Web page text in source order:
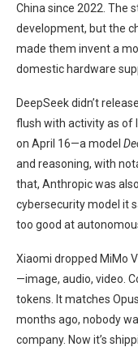
China since 2022. The
development, but the
made them invent a
domestic hardware
DeepSeek didn’t
flush with activity as of
on April 16—a model
and reasoning, with
that, Anthropic was
cybersecurity model it
too good at
Xiaomi dropped MiMo
—image, audio, video.
tokens. It matches
months ago, nobody
company. Now it’s